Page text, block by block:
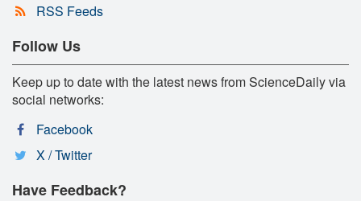
RSS Feeds
Follow Us
Keep up to date with the latest news from ScienceDaily via
social networks:
Facebook
X / Twitter
Have Feedback?